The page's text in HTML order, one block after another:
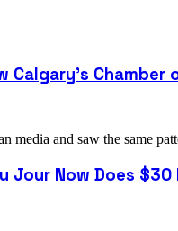
Chamber
and saw the same
Now Does $30